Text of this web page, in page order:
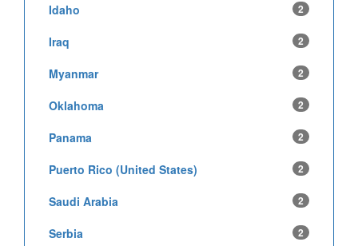
Idaho 2
Iraq 2
Myanmar 2
Oklahoma 2
Panama 2
Puerto Rico (United States) 2
Saudi Arabia 2
Serbia 2